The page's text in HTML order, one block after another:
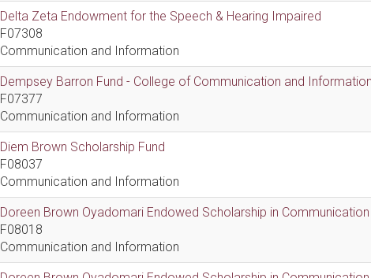
Delta Zeta Endowment for the Speech & Hearing Impaired
F07308
Communication and Information
Dempsey Barron Fund - College of Communication and
F07377
Communication and Information
Diem Brown Scholarship Fund
F08037
Communication and Information
Doreen Brown Oyadomari Endowed Scholarship in Communication
F08018
Communication and Information